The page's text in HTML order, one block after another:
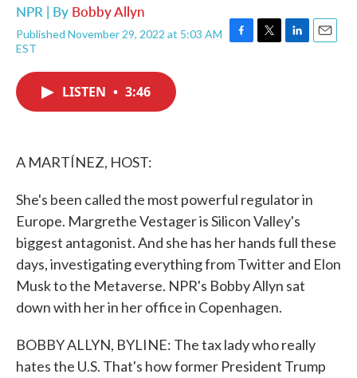
NPR | By Bobby Allyn
Published November 29, 2022 at 5:03 AM
EST
F
T
L
E
LISTEN • 3:46
A MARTÍNEZ, HOST:
She's been called the most powerful regulator in
Europe. Margrethe Vestager is Silicon Valley's
biggest antagonist. And she has her hands full these
days, investigating everything from Twitter and Elon
Musk to the Metaverse. NPR's Bobby Allyn sat
down with her in her office in Copenhagen.
BOBBY ALLYN, BYLINE: The tax lady who really
hates the U.S. That's how former President Trump